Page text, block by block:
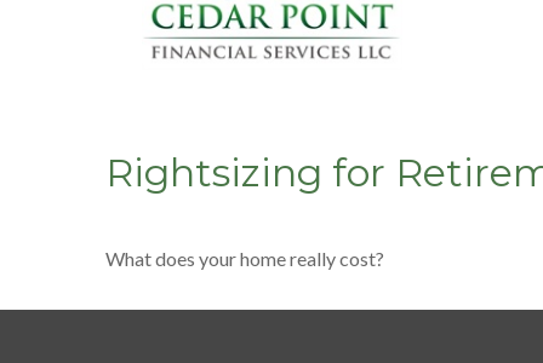
Rightsizing for
What does your home really cost?